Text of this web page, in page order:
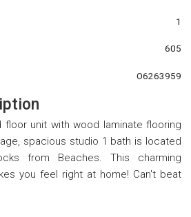
1
605
O6263959
floor unit with wood laminate flooring
spacious studio 1 bath is located
from Beaches. This charming
you feel right at home! Can't beat